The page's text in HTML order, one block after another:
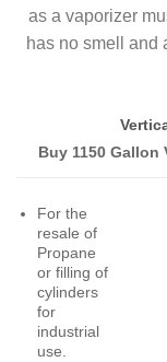
as a vaporizer
has no smell and
Buy 1150 Gallon
For the
resale of
Propane
or filling of
cylinders
for
industrial
use.